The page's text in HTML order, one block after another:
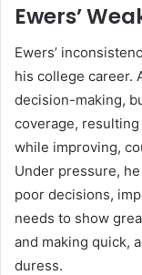
Ewers’
Ewers’
his college career.
decision-making,
coverage,
while improving,
Under pressure,
poor decisions,
needs to show
and making quick,
duress.